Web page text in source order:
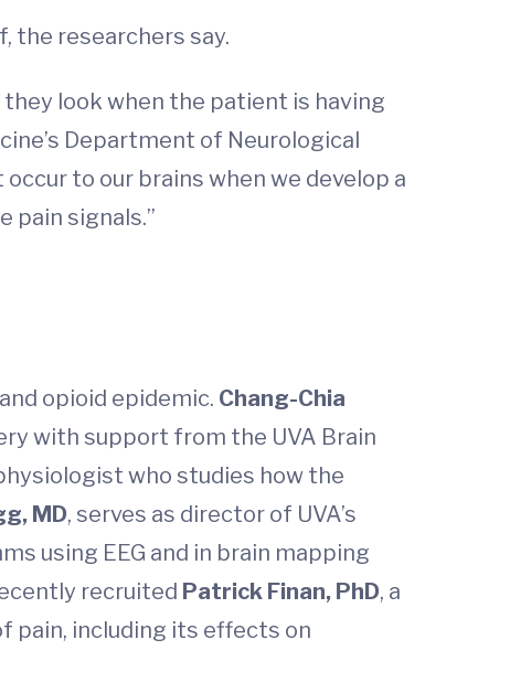
the researchers say.
look when the patient is having
Department of Neurological
to our brains when we develop a
pain signals.”
opioid epidemic. Chang-Chia
with support from the UVA Brain
who studies how the
MD, serves as director of UVA’s
using EEG and in brain mapping
recruited Patrick Finan, PhD, a
pain, including its effects on